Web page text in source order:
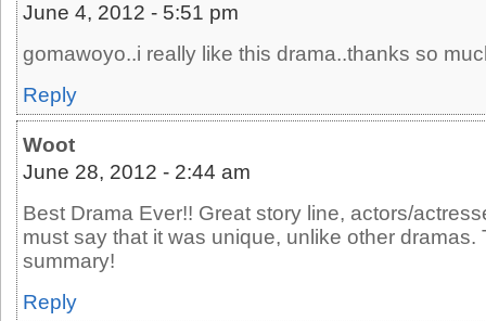
June 4, 2012 - 5:51 pm
gomawoyo..i really like this drama..thanks so
Reply
Woot
June 28, 2012 - 2:44 am
Best Drama Ever!! Great story line, actors/
must say that it was unique, unlike other dramas.
summary!
Reply